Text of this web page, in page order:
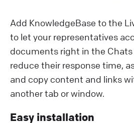
Add KnowledgeBase to the
to let your representatives
documents right in the Chats
reduce their response time,
and copy content and links
another tab or window.
Easy installation